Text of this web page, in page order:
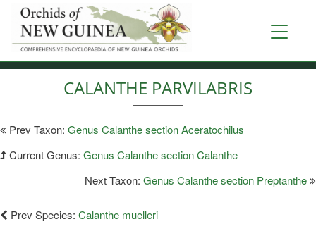
Skip
main
content
Toggle
CALANTHE PARVILABRIS
Prev Taxon: Genus Calanthe section Aceratochilus
Current Genus: Genus Calanthe section Calanthe
Next Taxon: Genus Calanthe section Preptanthe
Prev Species: Calanthe muelleri